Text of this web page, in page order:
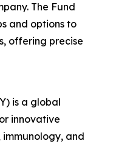
The Fund
and options to
offering precise
is a global
innovative
and